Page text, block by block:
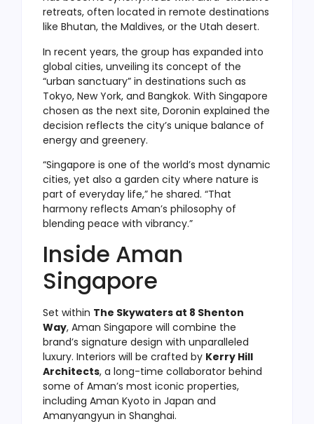
retreats, often located in remote destinations
like Bhutan, the Maldives, or the Utah desert.
In recent years, the group has expanded into
global cities, unveiling its concept of the
“urban sanctuary” in destinations such as
Tokyo, New York, and Bangkok. With Singapore
chosen as the next site, Doronin explained the
decision reflects the city’s unique balance of
energy and greenery.
“Singapore is one of the world’s most dynamic
cities, yet also a garden city where nature is
part of everyday life,” he shared. “That
harmony reflects Aman’s philosophy of
blending peace with vibrancy.”
Inside Aman
Singapore
Set within The Skywaters at 8 Shenton
Way, Aman Singapore will combine the
brand’s signature design with unparalleled
luxury. Interiors will be crafted by Kerry Hill
Architects, a long-time collaborator behind
some of Aman’s most iconic properties,
including Aman Kyoto in Japan and
Amanyangyun in Shanghai.